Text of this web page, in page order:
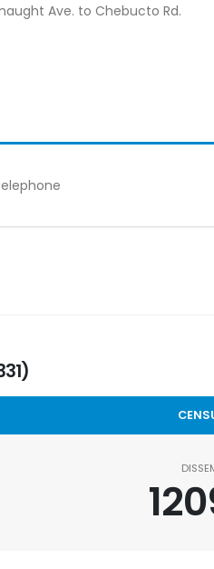
Ave. to Chebucto Rd.